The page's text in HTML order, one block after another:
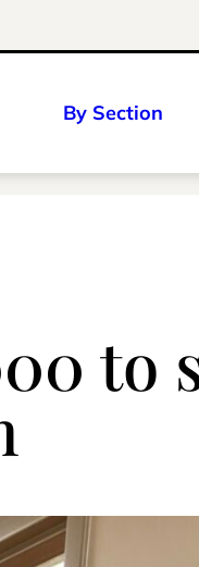
By Section
to